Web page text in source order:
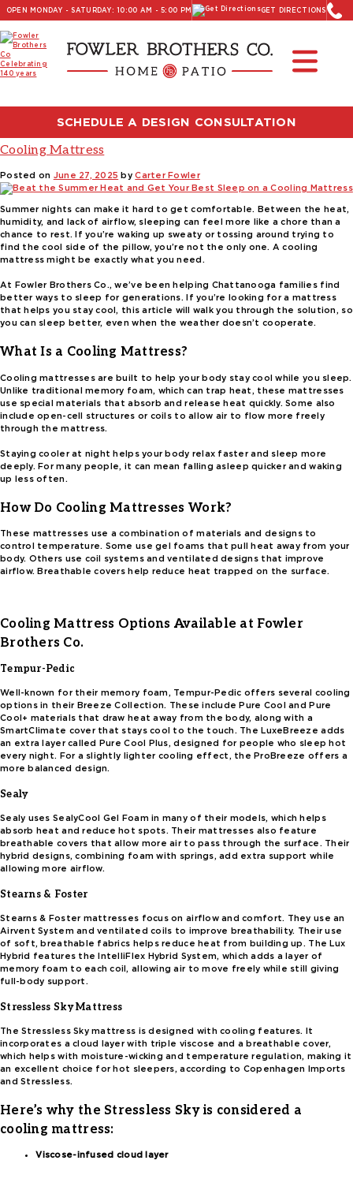
OPEN MONDAY - SATURDAY: 10:00 AM - 5:00 PM GET DIRECTIONS
SCHEDULE A DESIGN CONSULTATION
Furniture and Decor News
Beat the Summer Heat and Get Your Best Sleep on a
Cooling Mattress
Posted on June 27, 2025 byCarter Fowler
Summer nights can make it hard to get comfortable. Between the heat,
humidity, and lack of airflow, sleeping can feel more like a chore than a
chance to rest. If you’re waking up sweaty or tossing around trying to
find the cool side of the pillow, you’re not the only one. A cooling
mattress might be exactly what you need.
At Fowler Brothers Co., we’ve been helping Chattanooga families find
better ways to sleep for generations. If you’re looking for a mattress
that helps you stay cool, this article will walk you through the solution, so
you can sleep better, even when the weather doesn’t cooperate.
What Is a Cooling Mattress?
Cooling mattresses are built to help your body stay cool while you sleep.
Unlike traditional memory foam, which can trap heat, these mattresses
use special materials that absorb and release heat quickly. Some also
include open-cell structures or coils to allow air to flow more freely
through the mattress.
Staying cooler at night helps your body relax faster and sleep more
deeply. For many people, it can mean falling asleep quicker and waking
up less often.
How Do Cooling Mattresses Work?
These mattresses use a combination of materials and designs to
control temperature. Some use gel foams that pull heat away from your
body. Others use coil systems and ventilated designs that improve
airflow. Breathable covers help reduce heat trapped on the surface.
Cooling Mattress Options Available at Fowler
Brothers Co.
Tempur-Pedic
Well-known for their memory foam, Tempur-Pedic offers several cooling
options in their Breeze Collection. These include Pure Cool and Pure
Cool+ materials that draw heat away from the body, along with a
SmartClimate cover that stays cool to the touch. The LuxeBreeze adds
an extra layer called Pure Cool Plus, designed for people who sleep hot
every night. For a slightly lighter cooling effect, the ProBreeze offers a
more balanced design.
Sealy
Sealy uses SealyCool Gel Foam in many of their models, which helps
absorb heat and reduce hot spots. Their mattresses also feature
breathable covers that allow more air to pass through the surface. Their
hybrid designs, combining foam with springs, add extra support while
allowing more airflow.
Stearns & Foster
Stearns & Foster mattresses focus on airflow and comfort. They use an
Airvent System and ventilated coils to improve breathability. Their use
of soft, breathable fabrics helps reduce heat from building up. The Lux
Hybrid features the IntelliFlex Hybrid System, which adds a layer of
memory foam to each coil, allowing air to move freely while still giving
full-body support.
Stressless Sky Mattress
The Stressless Sky mattress is designed with cooling features. It
incorporates a cloud layer with triple viscose and a breathable cover,
which helps with moisture-wicking and temperature regulation, making it
an excellent choice for hot sleepers, according to Copenhagen Imports
and Stressless.
Here’s why the Stressless Sky is considered a
cooling mattress:
Viscose-infused cloud layer